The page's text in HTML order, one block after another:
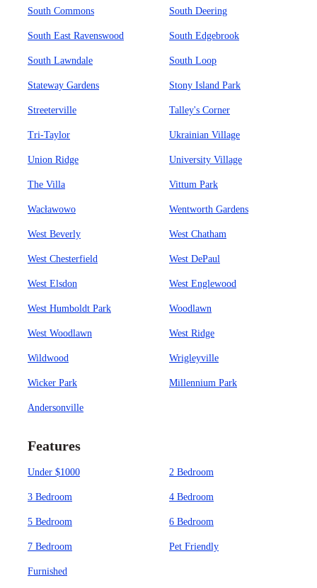
South Commons South Deering
South East Ravenswood South Edgebrook
South Lawndale South Loop
Stateway Gardens Stony Island Park
Streeterville Talley's Corner
Tri-Taylor Ukrainian Village
Union Ridge University Village
The Villa Vittum Park
Wacławowo Wentworth Gardens
West Beverly West Chatham
West Chesterfield West DePaul
West Elsdon West Englewood
West Humboldt Park Woodlawn
West Woodlawn West Ridge
Wildwood Wrigleyville
Wicker Park Millennium Park
Andersonville
Features
Under $1000 2 Bedroom
3 Bedroom 4 Bedroom
5 Bedroom 6 Bedroom
7 Bedroom Pet Friendly
Furnished